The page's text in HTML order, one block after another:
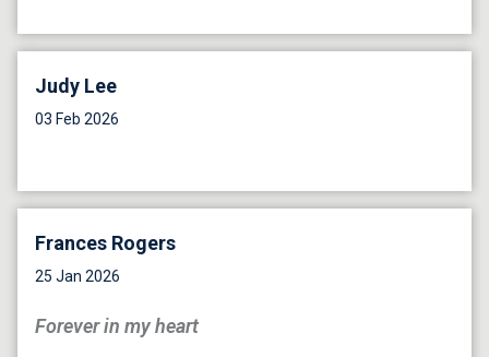
Judy Lee
03 Feb 2026
Frances Rogers
25 Jan 2026
Forever in my heart